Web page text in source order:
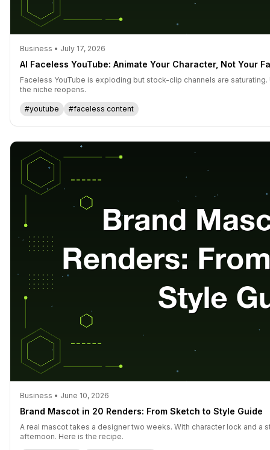
Business • July 17, 2026
AI Faceless YouTube: Animate Your Character, Not Your
Faceless YouTube is exploding but stock-clip channels are
the niche reopens.
#youtube #faceless content
Business • June 10, 2026
Brand Mascot in 20 Renders: From Sketch to Style Guide
A real mascot takes a designer two weeks. With character lock and a
afternoon. Here is the recipe.